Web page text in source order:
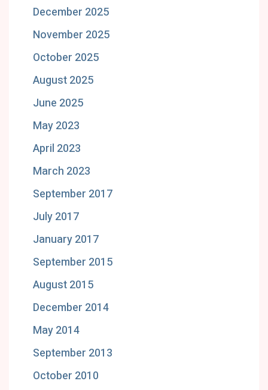
December 2025
November 2025
October 2025
August 2025
June 2025
May 2023
April 2023
March 2023
September 2017
July 2017
January 2017
September 2015
August 2015
December 2014
May 2014
September 2013
October 2010